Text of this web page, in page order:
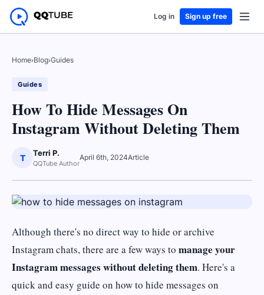
Log in Sign up free
Home›Blog›Guides
Guides
How To Hide Messages On
Instagram Without Deleting Them
T Terri P.
QQTube Author
April 6th, 2024Article
Although there's no direct way to hide or archive
Instagram chats, there are a few ways to manage your
Instagram messages without deleting them. Here's a
quick and easy guide on how to hide messages on